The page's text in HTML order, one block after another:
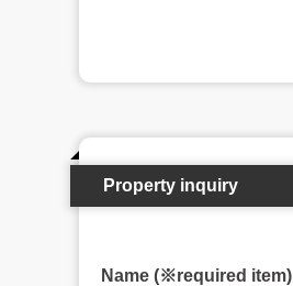
Property inquiry
Name (※required item)